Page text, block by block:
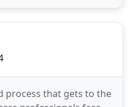
process that gets to the